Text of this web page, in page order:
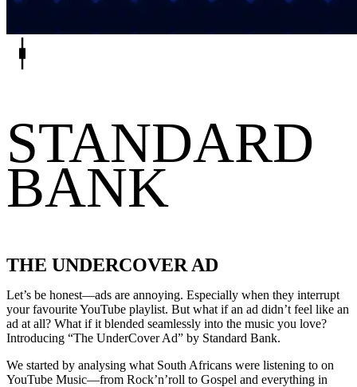
STANDARD
BANK
THE UNDERCOVER AD
Let’s be honest—ads are annoying. Especially when they interrupt
your favourite YouTube playlist. But what if an ad didn’t feel like an
ad at all? What if it blended seamlessly into the music you love?
Introducing “The UnderCover Ad” by Standard Bank.
We started by analysing what South Africans were listening to on
YouTube Music—from Rock’n’roll to Gospel and everything in